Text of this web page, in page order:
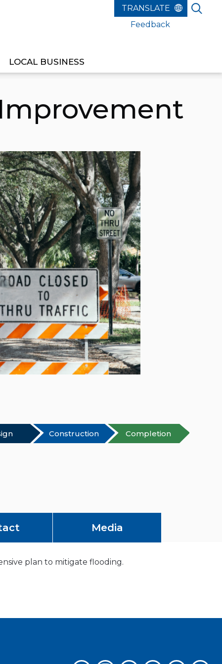
LOCAL BUSINESS
Feedback
Construction Completion
Media
plan to mitigate flooding.